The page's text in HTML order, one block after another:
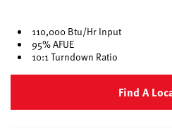
110,000 Btu/Hr Input
95% AFUE
10:1 Turndown Ratio
Find A